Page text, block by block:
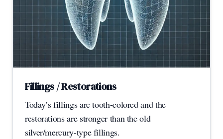
Fillings / Restorations
Today’s fillings are tooth-colored and the
restorations are stronger than the old
silver/mercury-type fillings.